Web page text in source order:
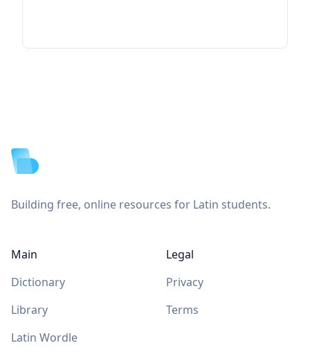
Building free, online resources for Latin students.
Main
Dictionary
Library
Latin Wordle
Legal
Privacy
Terms